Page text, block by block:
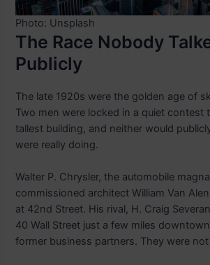
Photo: Unsplash
The Race Nobody
Publicly
The late 1920s were the golden age of
Two men were locked in a quiet contest
tallest building, and neither would
were really doing.
Walter P. Chrysler, the automobile
commissioned architect William Van
at 42nd Street. His rival, H. Craig
40 Wall Street just a few miles
former business partners. They were